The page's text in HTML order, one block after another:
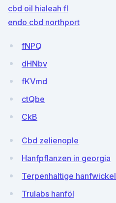
cbd oil hialeah fl
endo cbd northport
fNPQ
dHNbv
fKVmd
ctQbe
CkB
Cbd zelienople
Hanfpflanzen in georgia
Terpenhaltige hanfwickel
Trulabs hanföl